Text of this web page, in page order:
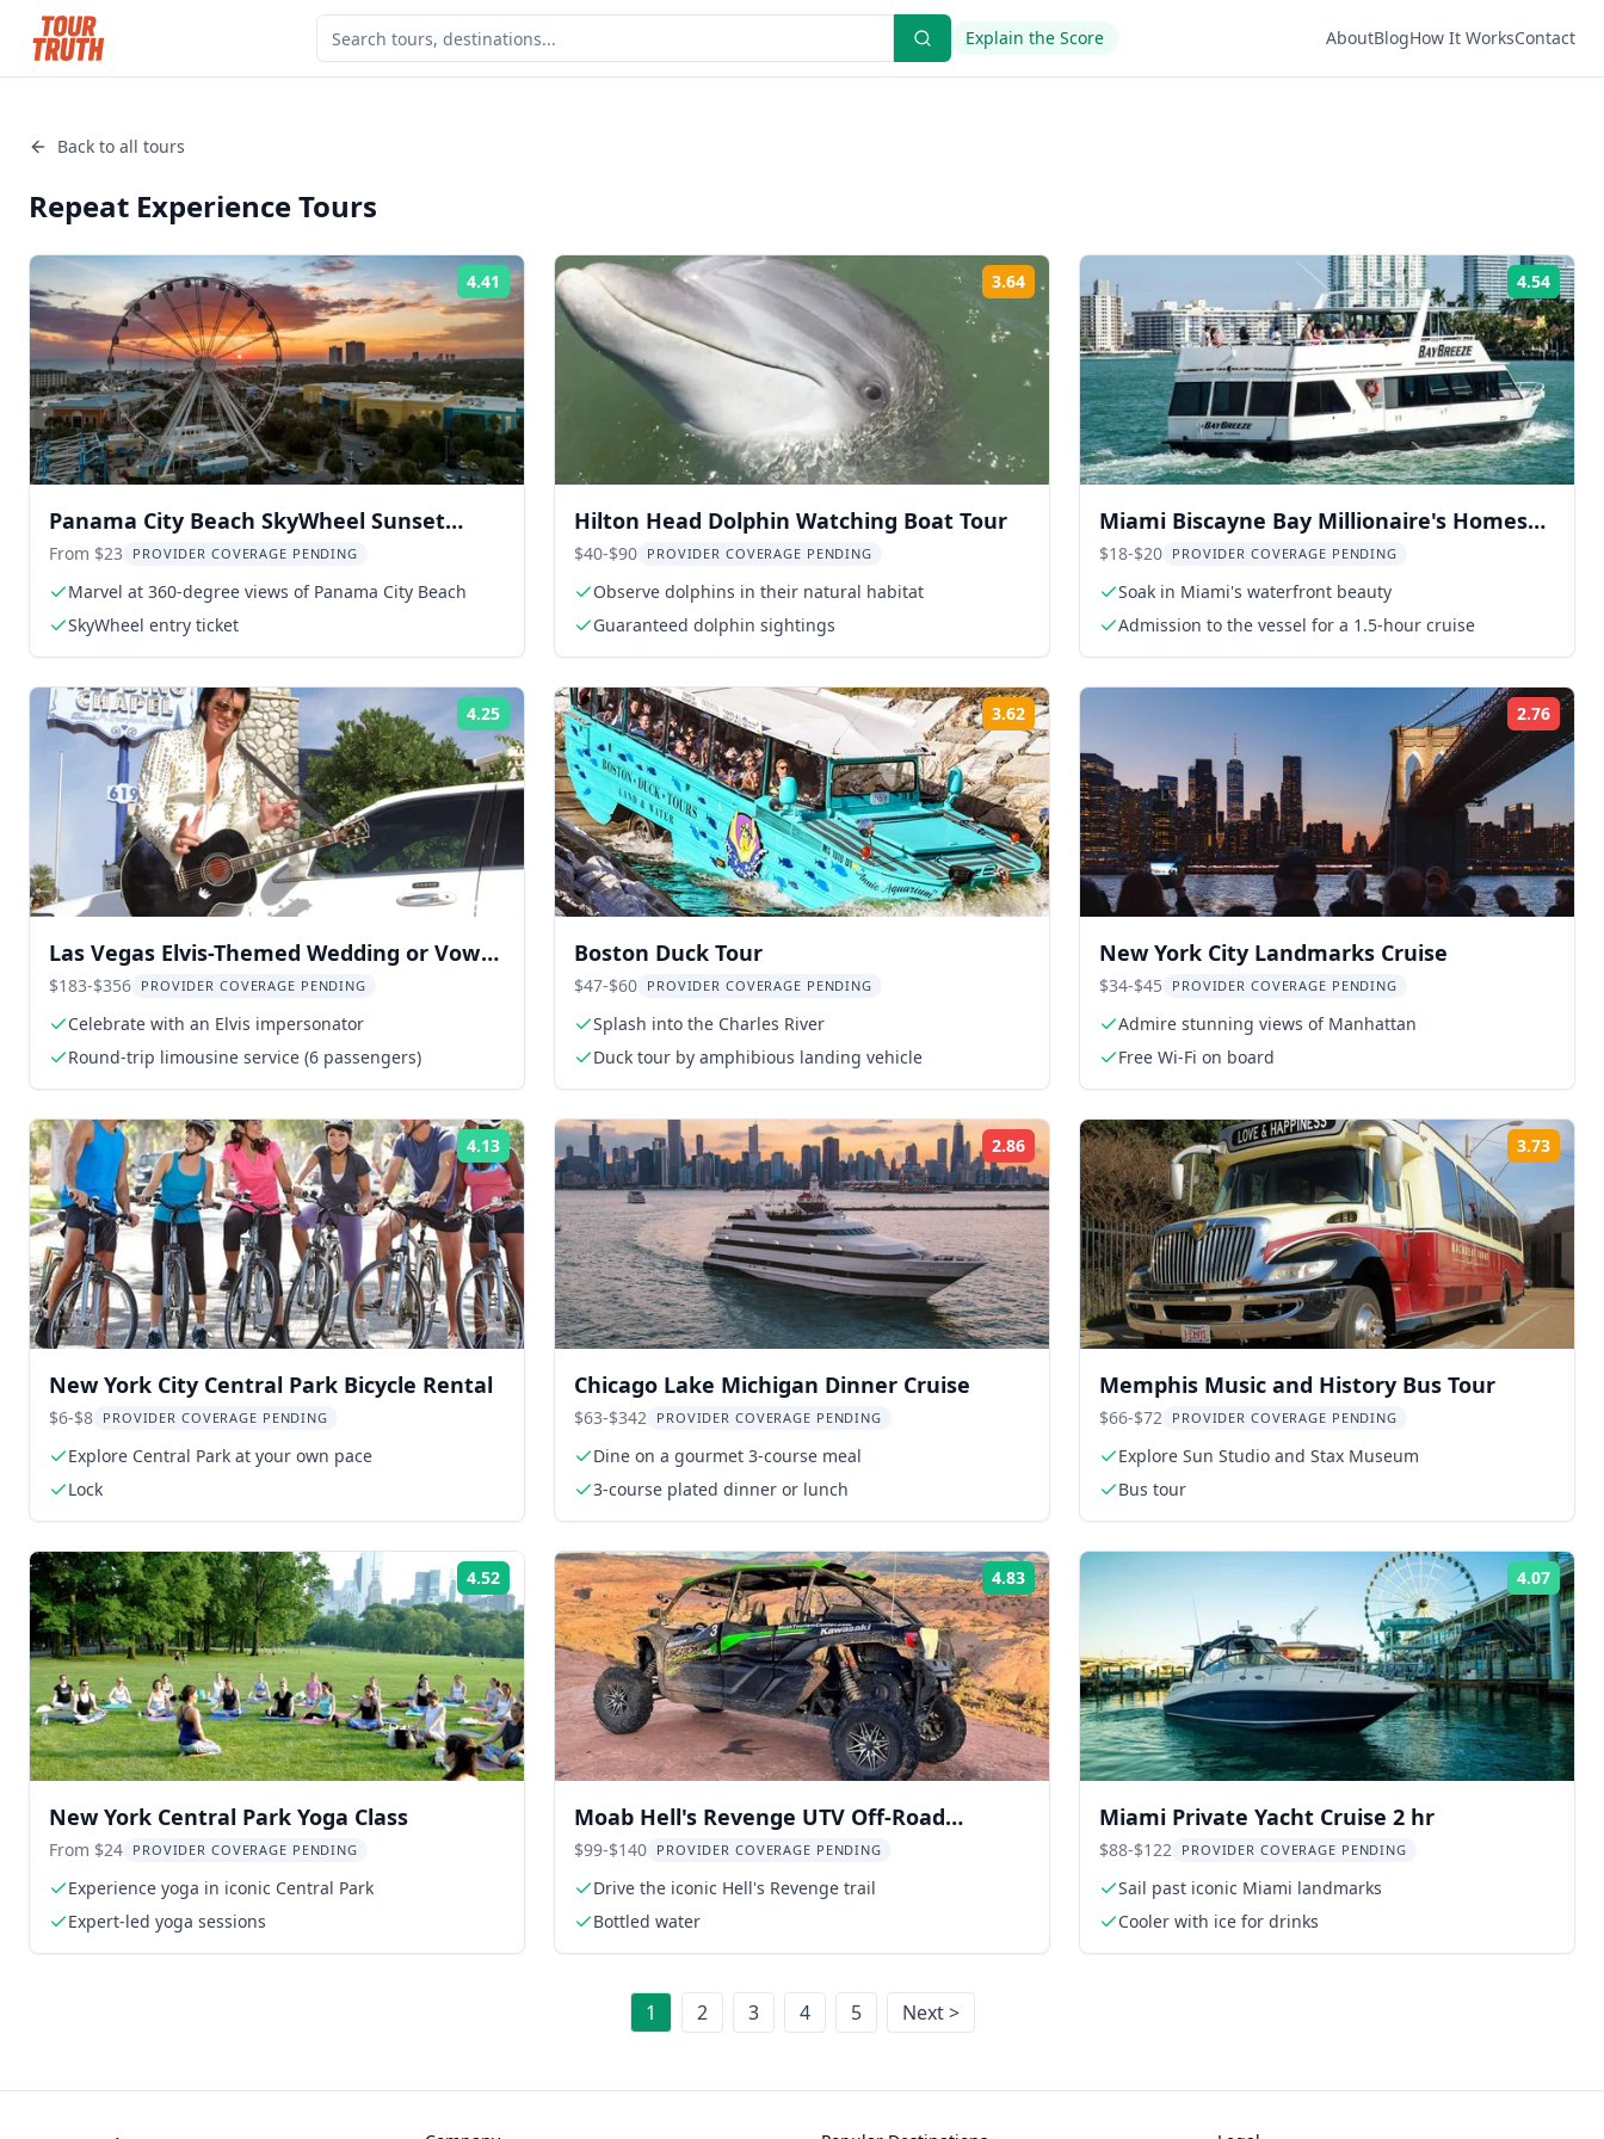
Explain the Score AboutBlogHow It WorksContact
Back to all tours
Repeat ExperienceTours
4.41 Rating:
Panama City Beach SkyWheel Sunset
Experience
From $23 PROVIDER COVERAGE PENDING
Marvel at 360-degree views of Panama City Beach
SkyWheel entry ticket
3.64 Rating:
Hilton Head Dolphin Watching Boat Tour
$40-$90 PROVIDER COVERAGE PENDING
Observe dolphins in their natural habitat
Guaranteed dolphin sightings
4.54
Miami Biscayne Bay Millionaire's Homes
Cruise 90 Min
$18-$20 PROVIDER COVERAGE PENDING
Soak in Miami's waterfront beauty
Admission to the vessel for a 1.5-hour cruise
4.25 Rating:
Las Vegas Elvis-Themed Wedding or Vow
Renewal
$183-$356 PROVIDER COVERAGE PENDING
Celebrate with an Elvis impersonator
Round-trip limousine service (6 passengers)
3.62 Rating:
Boston Duck Tour
$47-$60 PROVIDER COVERAGE PENDING
Splash into the Charles River
Duck tour by amphibious landing vehicle
2.76
New York City Landmarks Cruise
$34-$45 PROVIDER COVERAGE PENDING
Admire stunning views of Manhattan
Free Wi-Fi on board
4.13 Rating:
New York City Central Park Bicycle Rental
$6-$8 PROVIDER COVERAGE PENDING
Explore Central Park at your own pace
Lock
2.86 Rating:
Chicago Lake Michigan Dinner Cruise
$63-$342 PROVIDER COVERAGE PENDING
Dine on a gourmet 3-course meal
3-course plated dinner or lunch
3.73
Memphis Music and History Bus Tour
$66-$72 PROVIDER COVERAGE PENDING
Explore Sun Studio and Stax Museum
Bus tour
4.52 Rating:
New York Central Park Yoga Class
From $24 PROVIDER COVERAGE PENDING
Experience yoga in iconic Central Park
Expert-led yoga sessions
4.83 Rating:
Moab Hell's Revenge UTV Off-Road
Adventure
$99-$140 PROVIDER COVERAGE PENDING
Drive the iconic Hell's Revenge trail
Bottled water
4.07
Miami Private Yacht Cruise 2 hr
$88-$122 PROVIDER COVERAGE PENDING
Sail past iconic Miami landmarks
Cooler with ice for drinks
1 2 3 4 5 Next >